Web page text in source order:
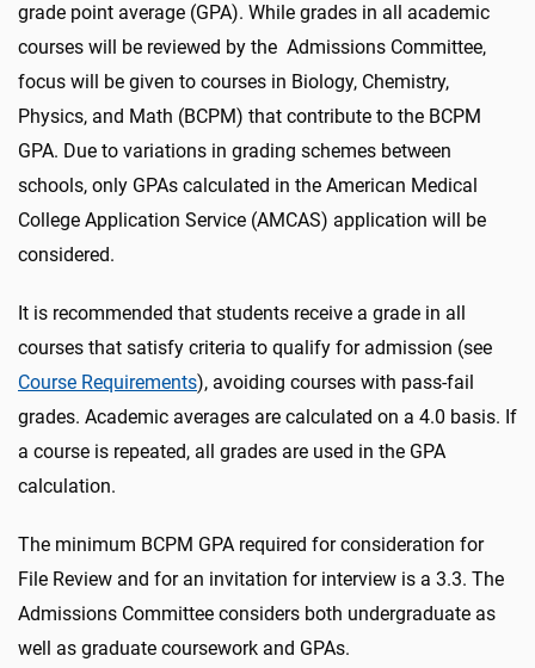
grade point average (GPA). While grades in all academic
courses will be reviewed by the Admissions Committee,
focus will be given to courses in Biology, Chemistry,
Physics, and Math (BCPM) that contribute to the BCPM
GPA. Due to variations in grading schemes between
schools, only GPAs calculated in the American Medical
College Application Service (AMCAS) application will be
considered.
It is recommended that students receive a grade in all
courses that satisfy criteria to qualify for admission (see
Course Requirements), avoiding courses with pass-fail
grades. Academic averages are calculated on a 4.0 basis. If
a course is repeated, all grades are used in the GPA
calculation.
The minimum BCPM GPA required for consideration for
File Review and for an invitation for interview is a 3.3. The
Admissions Committee considers both undergraduate as
well as graduate coursework and GPAs.